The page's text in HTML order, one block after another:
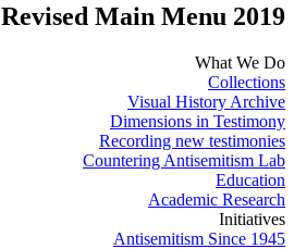
Revised Main Menu 2019
What We Do
Collections
Visual History Archive
Dimensions in Testimony
Recording new testimonies
Countering Antisemitism Lab
Education
Academic Research
Initiatives
Antisemitism Since 1945